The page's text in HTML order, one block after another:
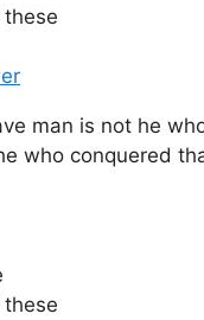
these
man is not he
who conquered that
these